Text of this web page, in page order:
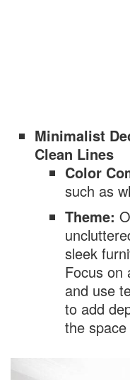
Minimalist
Clean Lines
Color
such as
Theme:
sleek
Focus on
and use
to add
the space